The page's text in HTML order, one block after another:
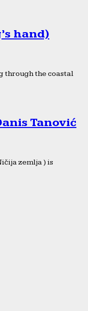
hand)
through the coastal
Tanović
zemlja ) is